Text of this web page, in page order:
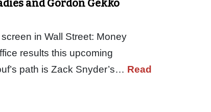
and Gordon Gekko
in Wall Street: Money
results this upcoming
path is Zack Snyder’s… Read